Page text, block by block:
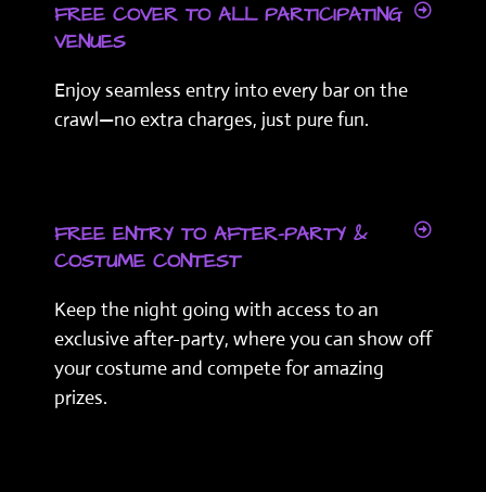
FREE COVER TO ALL PARTICIPATING
VENUES
Enjoy seamless entry into every bar on the
crawl—no extra charges, just pure fun.
FREE ENTRY TO AFTER-PARTY &
COSTUME CONTEST
Keep the night going with access to an
exclusive after-party, where you can show off
your costume and compete for amazing
prizes.